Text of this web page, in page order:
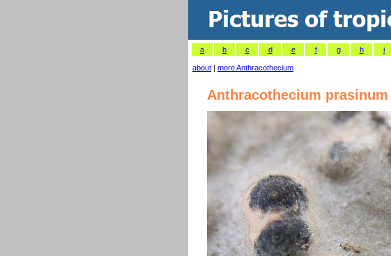
a b c d e f g h i
about | more Anthracothecium
Anthracothecium prasinum